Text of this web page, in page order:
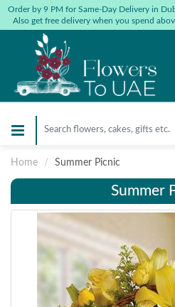
Order by 9 PM for Same-Day Delivery in
Also get free delivery when you spend
Home Summer Picnic
Summer